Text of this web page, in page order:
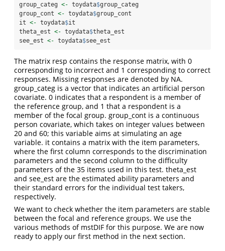
group_categ <- toydata$group_categ
group_cont <- toydata$group_cont
it <- toydata$it
theta_est <- toydata$theta_est
see_est <- toydata$see_est
The matrix resp contains the response matrix, with 0
corresponding to incorrect and 1 corresponding to correct
responses. Missing responses are denoted by NA.
group_categ is a vector that indicates an artificial person
covariate. 0 indicates that a respondent is a member of
the reference group, and 1 that a respondent is a
member of the focal group. group_cont is a continuous
person covariate, which takes on integer values between
20 and 60; this variable aims at simulating an age
variable. it contains a matrix with the item parameters,
where the first column corresponds to the discrimination
parameters and the second column to the difficulty
parameters of the 35 items used in this test. theta_est
and see_est are the estimated ability parameters and
their standard errors for the individual test takers,
respectively.
We want to check whether the item parameters are stable
between the focal and reference groups. We use the
various methods of mstDIF for this purpose. We are now
ready to apply our first method in the next section.